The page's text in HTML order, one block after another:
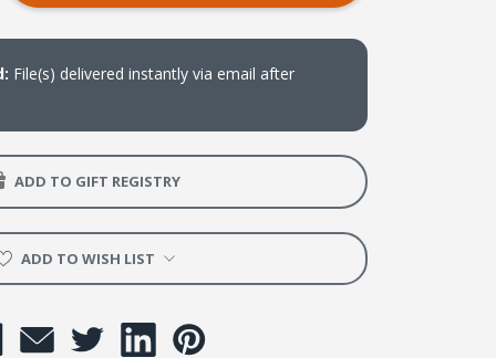
File(s) delivered instantly via email after
ADD TO GIFT REGISTRY
ADD TO WISH LIST